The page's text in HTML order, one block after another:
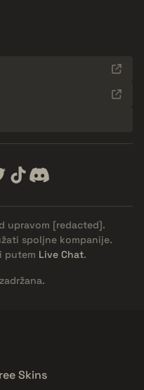
upravom [redacted].
spoljne kompanije.
putem Live Chat.
Skins